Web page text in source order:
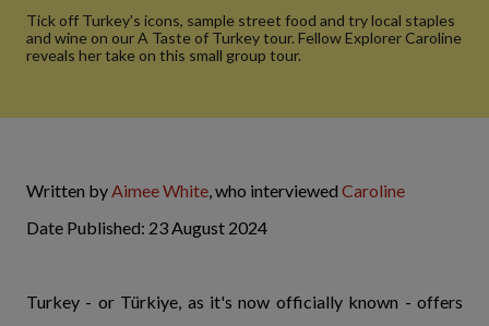
Tick off Turkey's icons, sample street food and try local staples
and wine on our A Taste of Turkey tour. Fellow Explorer Caroline
reveals her take on this small group tour.
Written byAimee White, who interviewed Caroline
Date Published: 23 August 2024
Turkey - or Türkiye, as it's now officially known - offers